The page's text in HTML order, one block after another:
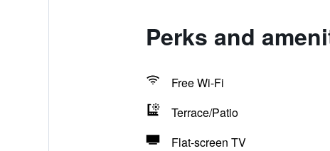
Perks and
Free Wi-Fi
Terrace/Patio
Flat-screen TV